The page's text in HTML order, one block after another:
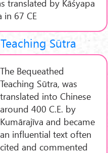
translated by Kāśyapa
67 CE
Sūtra
The Bequeathed
Teaching Sūtra, was
translated into Chinese
around 400 C.E. by
Kumārajīva and became
an influential text often
cited and commented